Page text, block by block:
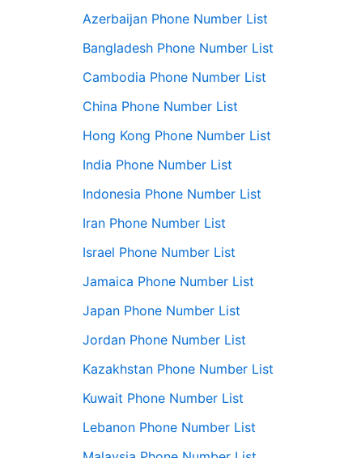
Azerbaijan Phone Number List
Bangladesh Phone Number List
Cambodia Phone Number List
China Phone Number List
Hong Kong Phone Number List
India Phone Number List
Indonesia Phone Number List
Iran Phone Number List
Israel Phone Number List
Jamaica Phone Number List
Japan Phone Number List
Jordan Phone Number List
Kazakhstan Phone Number List
Kuwait Phone Number List
Lebanon Phone Number List